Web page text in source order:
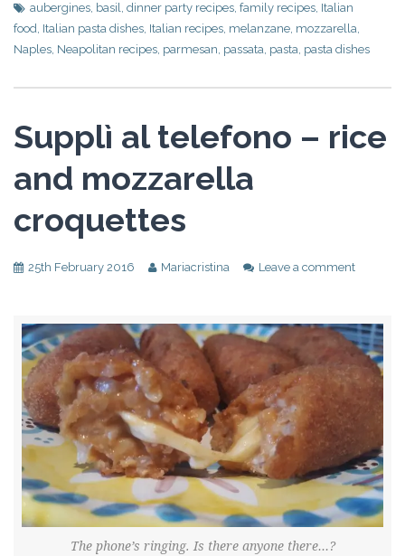
aubergines basil dinner party recipes family recipes Italian
food Italian pasta dishes Italian recipes melanzane mozzarella
Naples Neapolitan recipes parmesan passata pasta pasta dishes
Supplì al telefono – rice
and mozzarella
croquettes
25th February 2016 Mariacristina Leave a comment
The phone’s ringing. Is there anyone there…?